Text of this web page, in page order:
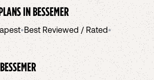
INBESSEMER
•Best Reviewed / Rated•
BESSEMER